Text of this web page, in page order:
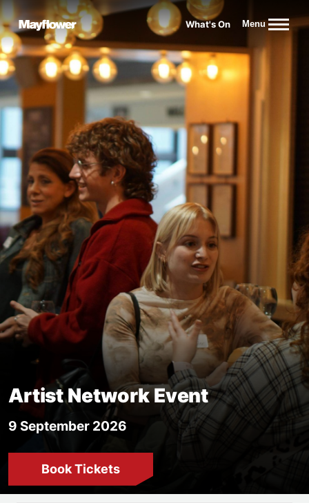
Website navigation
Mayflower Theatre
What's On Menu
Artist Network Event
9 September 2026
Book Tickets